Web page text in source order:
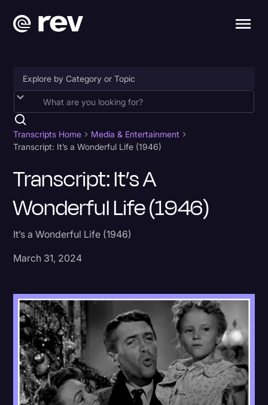
Accessibility
AI & Speech Recognition
Artificial Intelligence
Business
Captions & Subtitles
Criminal Defense
Education
Historical Speeches & Events
Holidays
Interviews
Investigation
Transcripts Home
Media & Entertainment
Transcript: It’s a Wonderful Life (1946)
Transcript: It’s A
Wonderful Life (1946)
It’s a Wonderful Life (1946)
March 31, 2024